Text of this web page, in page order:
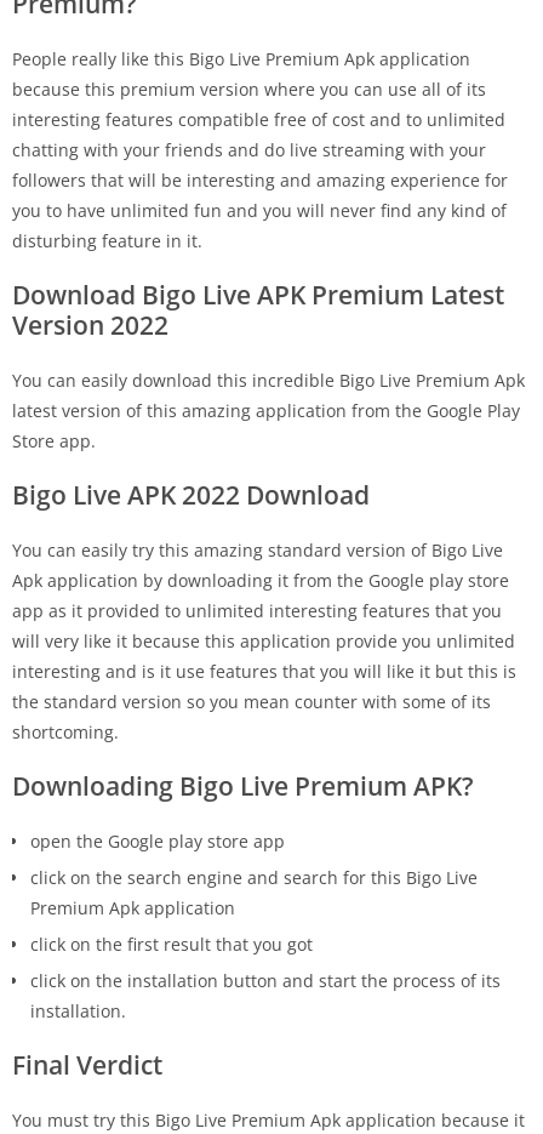
People really like this Bigo Live Premium Apk application
because this premium version where you can use all of its
interesting features compatible free of cost and to unlimited
chatting with your friends and do live streaming with your
followers that will be interesting and amazing experience for
you to have unlimited fun and you will never find any kind of
disturbing feature in it.
Download Bigo Live APK Premium Latest
Version 2022
You can easily download this incredible Bigo Live Premium Apk
latest version of this amazing application from the Google Play
Store app.
Bigo Live APK 2022 Download
You can easily try this amazing standard version of Bigo Live
Apk application by downloading it from the Google play store
app as it provided to unlimited interesting features that you
will very like it because this application provide you unlimited
interesting and is it use features that you will like it but this is
the standard version so you mean counter with some of its
shortcoming.
Downloading Bigo Live Premium APK?
open the Google play store app
click on the search engine and search for this Bigo Live
Premium Apk application
click on the first result that you got
click on the installation button and start the process of its
installation.
Final Verdict
You must try this Bigo Live Premium Apk application because it